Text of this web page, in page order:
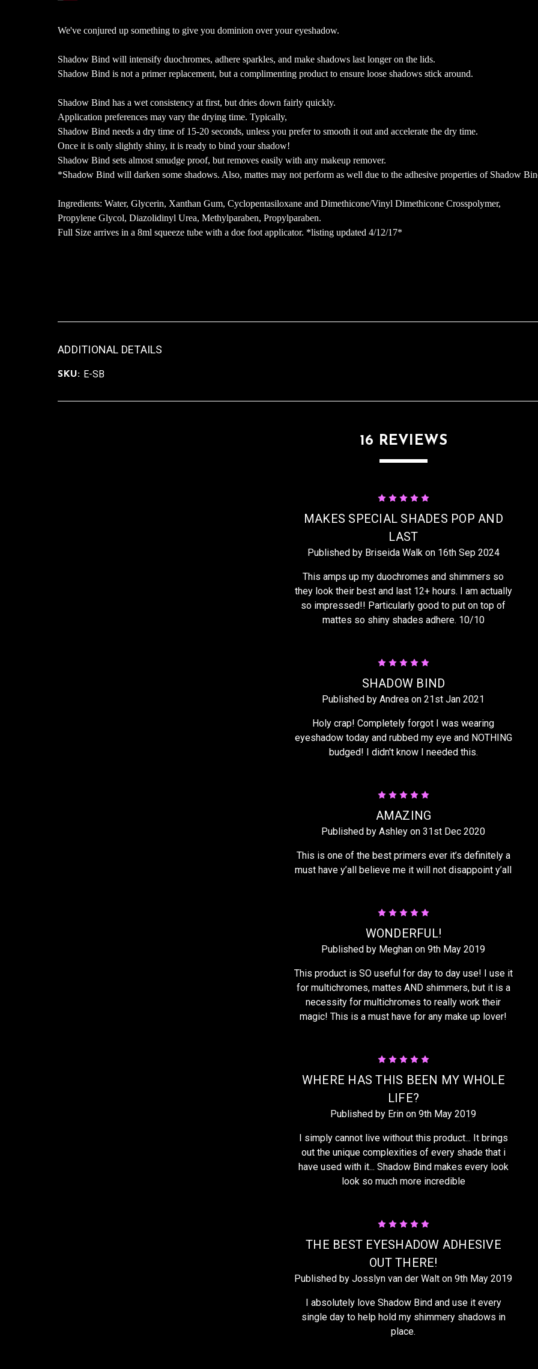
We've conjured up something to give you dominion over your eyeshadow.
Shadow Bind will intensify duochromes, adhere sparkles, and make shadows last longer on the lids.
Shadow Bind is not a primer replacement, but a complimenting product to ensure loose shadows stick around.
Shadow Bind has a wet consistency at first, but dries down fairly quickly.
Application preferences may vary the drying time. Typically,
Shadow Bind needs a dry time of 15-20 seconds, unless you prefer to smooth it out and accelerate the dry time.
Once it is only slightly shiny, it is ready to bind your shadow!
Shadow Bind sets almost smudge proof, but removes easily with any makeup remover.
*Shadow Bind will darken some shadows. Also, mattes may not perform as well due to the adhesive properties of Shadow
Ingredients: Water, Glycerin, Xanthan Gum, Cyclopentasiloxane and Dimethicone/Vinyl Dimethicone Crosspolymer,
Propylene Glycol, Diazolidinyl Urea, Methylparaben, Propylparaben.
Full Size arrives in a 8ml squeeze tube with a doe foot applicator. *listing updated 4/12/17*
ADDITIONAL DETAILS
SKU: E-SB
16 REVIEWS
5
MAKES SPECIAL SHADES POP AND
LAST
Published by Briseida Walk on 16th Sep 2024
This amps up my duochromes and shimmers so
they look their best and last 12+ hours. I am actually
so impressed!! Particularly good to put on top of
mattes so shiny shades adhere. 10/10
5
SHADOW BIND
Published by Andrea on 21st Jan 2021
Holy crap! Completely forgot I was wearing
eyeshadow today and rubbed my eye and NOTHING
budged! I didn't know I needed this.
5
AMAZING
Published by Ashley on 31st Dec 2020
This is one of the best primers ever it’s definitely a
must have y’all believe me it will not disappoint y’all
5
WONDERFUL!
Published by Meghan on 9th May 2019
This product is SO useful for day to day use! I use it
for multichromes, mattes AND shimmers, but it is a
necessity for multichromes to really work their
magic! This is a must have for any make up lover!
5
WHERE HAS THIS BEEN MY WHOLE
LIFE?
Published by Erin on 9th May 2019
I simply cannot live without this product... It brings
out the unique complexities of every shade that i
have used with it... Shadow Bind makes every look
look so much more incredible
5
THE BEST EYESHADOW ADHESIVE
OUT THERE!
Published by Josslyn van der Walt on 9th May 2019
I absolutely love Shadow Bind and use it every
single day to help hold my shimmery shadows in
place.